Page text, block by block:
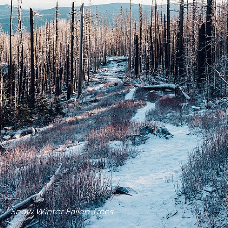
Snow Winter Fallen Trees